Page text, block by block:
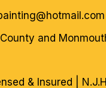
and
& Insured |